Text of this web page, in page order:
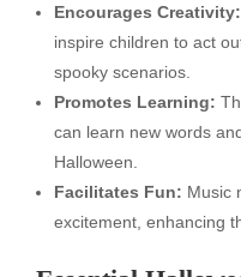
Encourages Creativity:
inspire children to act
spooky scenarios.
Promotes Learning:
can learn new words
Halloween.
Facilitates Fun: Music
excitement, enhancing